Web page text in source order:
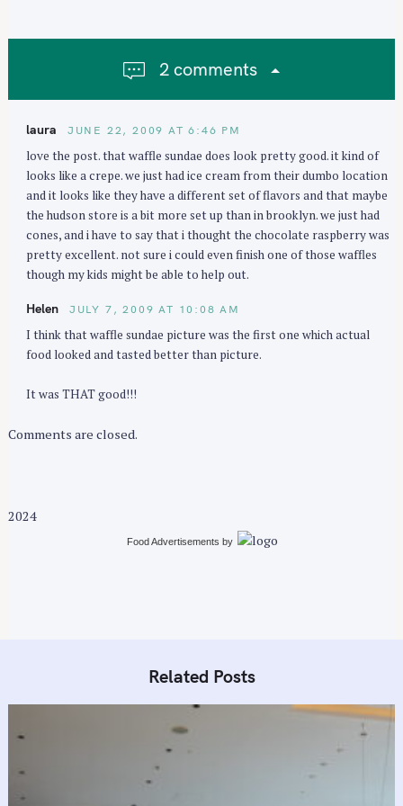
a
2 comments
laura JUNE 22, 2009 AT 6:46 PM
love the post. that waffle sundae does look pretty good. it kind of
looks like a crepe. we just had ice cream from their dumbo location
and it looks like they have a different set of flavors and that maybe
the hudson store is a bit more set up than in brooklyn. we just had
cones, and i have to say that i thought the chocolate raspberry was
pretty excellent. not sure i could even finish one of those waffles
though my kids might be able to help out.
Helen JULY 7, 2009 AT 10:08 AM
I think that waffle sundae picture was the first one which actual
food looked and tasted better than picture.
It was THAT good!!!
Comments are closed.
2024
Food Advertisements by
Related Posts
S
e
a
h
o
: